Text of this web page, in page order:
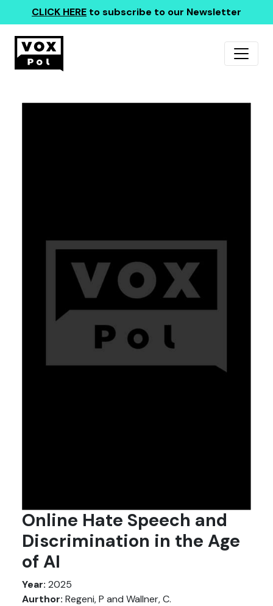
CLICK HERE to subscribe to our Newsletter
Online Hate Speech and
Discrimination in the Age
of AI
Year: 2025
Aurthor: Regeni, P and Wallner, C.